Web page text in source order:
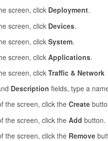
screen, click Deployment.
screen, click Devices.
screen, click System.
screen, click Applications.
screen, click Traffic & Network
Description fields, type a
the screen, click theCreate
the screen, click theAdd button.
the screen, click the Remove